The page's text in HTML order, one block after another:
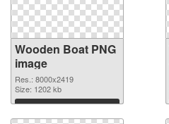
Wooden Boat PNG
image
Res.: 8000x2419
Size: 1202 kb
Download